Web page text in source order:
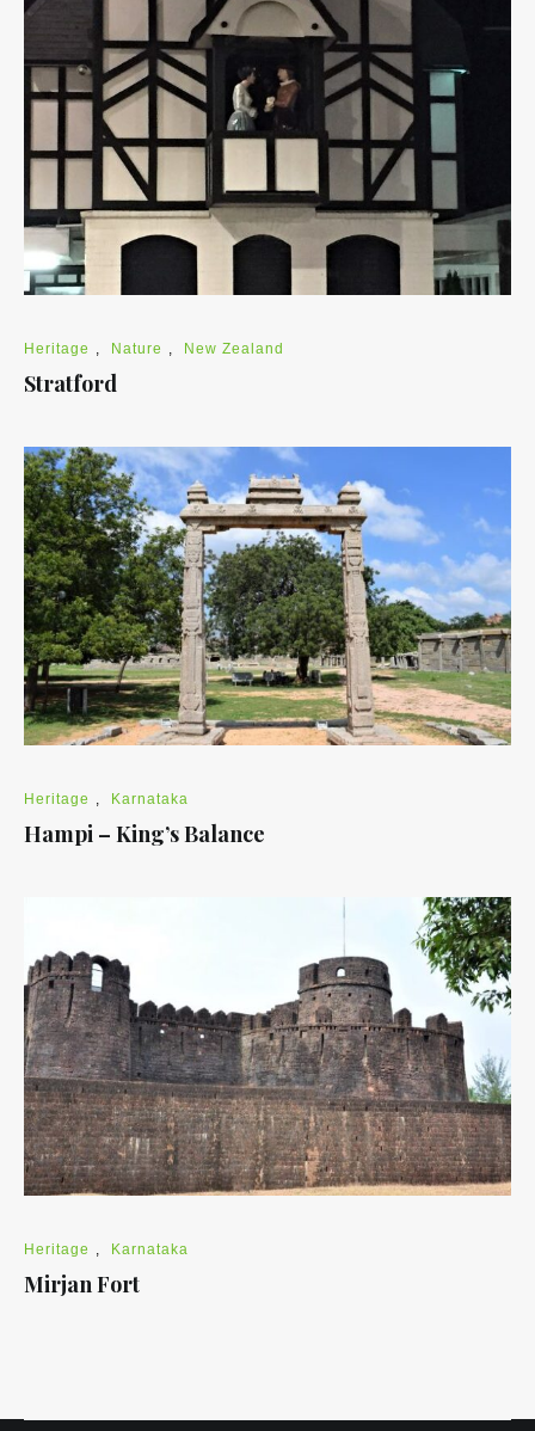
Heritage , Nature , New Zealand
Stratford
Heritage , Karnataka
Hampi – King’s Balance
Heritage , Karnataka
Mirjan Fort